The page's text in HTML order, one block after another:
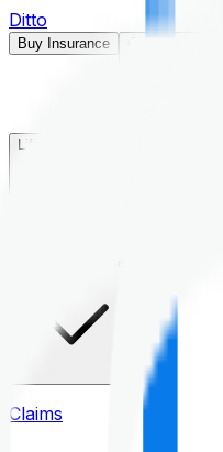
Ditto
Buy Insurance
Life Insurance
Claims